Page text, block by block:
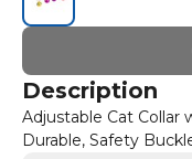
Description
Adjustable Cat Collar
Durable, Safety